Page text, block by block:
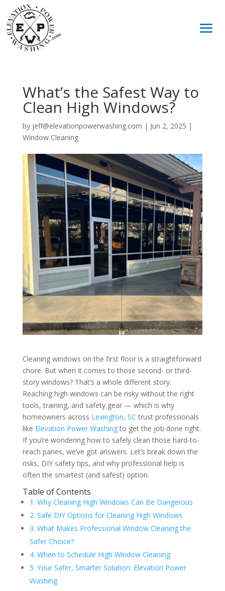
What’s the Safest Way to
Clean High Windows?
by jeff@elevationpowerwashing.com | Jun 2, 2025 |
Window Cleaning
Cleaning windows on the first floor is a straightforward
chore. But when it comes to those second- or third-
story windows? That’s a whole different story.
Reaching high windows can be risky without the right
tools, training, and safety gear — which is why
homeowners across Lexington, SC trust professionals
like Elevation Power Washingto get the job done right.
If you’re wondering how to safely clean those hard-to-
reach panes, we’ve got answers. Let’s break down the
risks, DIY safety tips, and why professional help is
often the smartest (and safest) option.
Table of Contents
1. Why Cleaning High Windows Can Be Dangerous
2. Safe DIY Options for Cleaning High Windows
3. What Makes Professional Window Cleaning the
Safer Choice?
4. When to Schedule High Window Cleaning
5. Your Safer, Smarter Solution: Elevation Power
Washing